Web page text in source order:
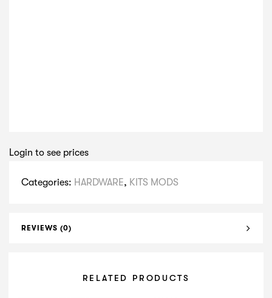
Login to see prices
Categories: HARDWARE, KITS MODS
REVIEWS (0)
RELATED PRODUCTS